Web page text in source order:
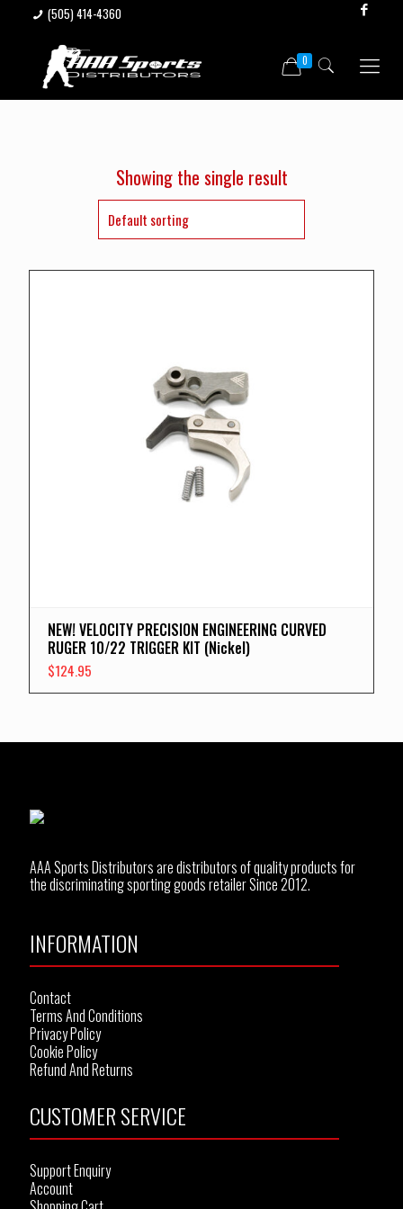
(505) 414-4360
0
Showing the single result
NEW! VELOCITY PRECISION ENGINEERING CURVED
RUGER 10/22 TRIGGER KIT (Nickel)
$124.95
AAA Sports Distributors are distributors of quality products for
the discriminating sporting goods retailer Since 2012.
INFORMATION
Contact
Terms And Conditions
Privacy Policy
Cookie Policy
Refund And Returns
CUSTOMER SERVICE
Support Enquiry
Account